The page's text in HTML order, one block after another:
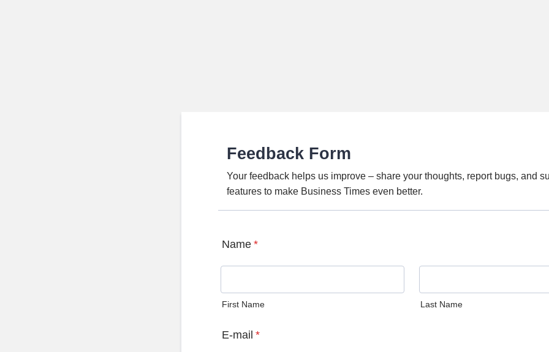
Feedback Form
Your feedback helps us improve – share your thoughts, report bugs, and
features to make Business Times even better.
Name *
First Name Last Name
E-mail *